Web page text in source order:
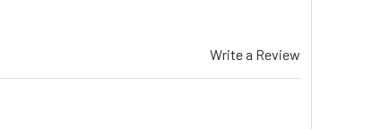
Write a Review